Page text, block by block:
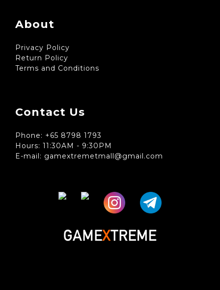
About
Privacy Policy
Return Policy
Terms and Conditions
Contact Us
Phone: +65 8798 1793
Hours: 11:30AM - 9:30PM
E-mail: gamextremetmall@gmail.com